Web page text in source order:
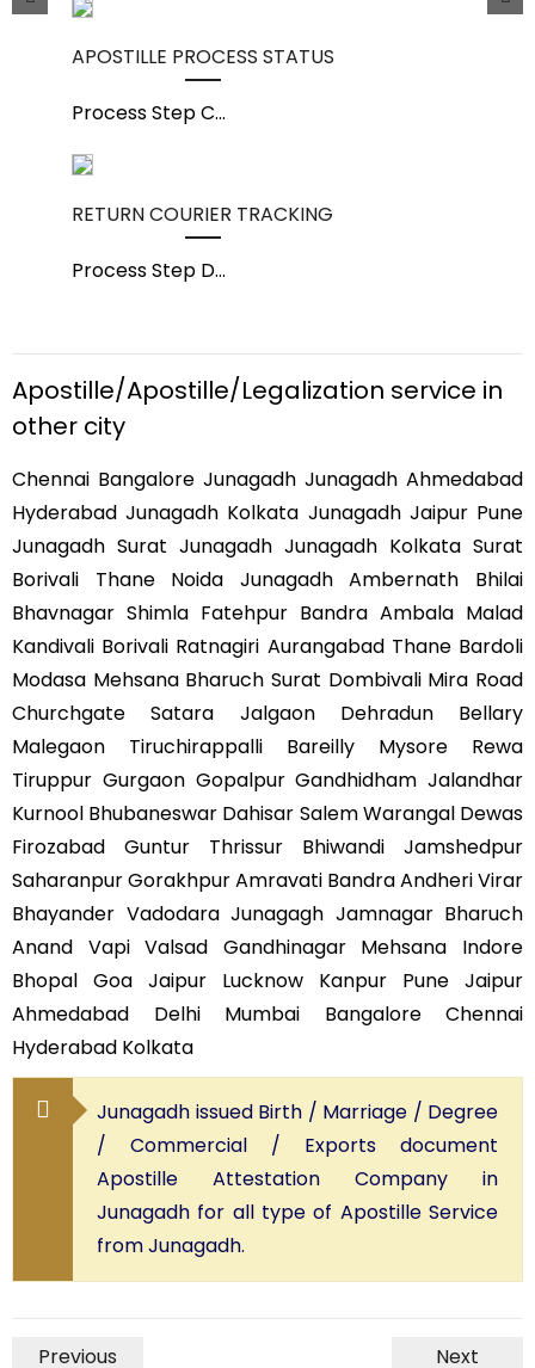
APOSTILLE PROCESS STATUS
Process Step C...
RETURN COURIER TRACKING
Process Step D...
Apostille/Apostille/Legalization service in
other city
Chennai Bangalore Junagadh Junagadh Ahmedabad
Hyderabad Junagadh Kolkata Junagadh Jaipur Pune
Junagadh Surat Junagadh Junagadh Kolkata Surat
Borivali Thane Noida Junagadh Ambernath Bhilai
Bhavnagar Shimla Fatehpur Bandra Ambala Malad
Kandivali Borivali Ratnagiri Aurangabad Thane Bardoli
Modasa Mehsana Bharuch Surat Dombivali Mira Road
Churchgate Satara Jalgaon Dehradun Bellary
Malegaon Tiruchirappalli Bareilly Mysore Rewa
Tiruppur Gurgaon Gopalpur Gandhidham Jalandhar
Kurnool Bhubaneswar Dahisar Salem Warangal Dewas
Firozabad Guntur Thrissur Bhiwandi Jamshedpur
Saharanpur Gorakhpur Amravati Bandra Andheri Virar
Bhayander Vadodara Junagagh Jamnagar Bharuch
Anand Vapi Valsad Gandhinagar Mehsana Indore
Bhopal Goa Jaipur Lucknow Kanpur Pune Jaipur
Ahmedabad Delhi Mumbai Bangalore Chennai
Hyderabad Kolkata
Junagadh issued Birth / Marriage / Degree
/ Commercial / Exports document
Apostille Attestation Company in
Junagadh for all type of Apostille Service
from Junagadh.
Previous Next